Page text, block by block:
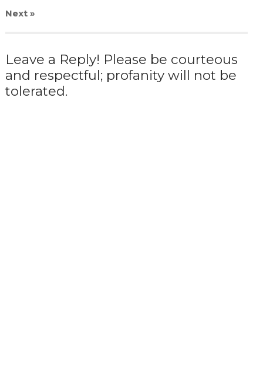
Next»
Leave a Reply! Please be courteous
and respectful; profanity will not be
tolerated.